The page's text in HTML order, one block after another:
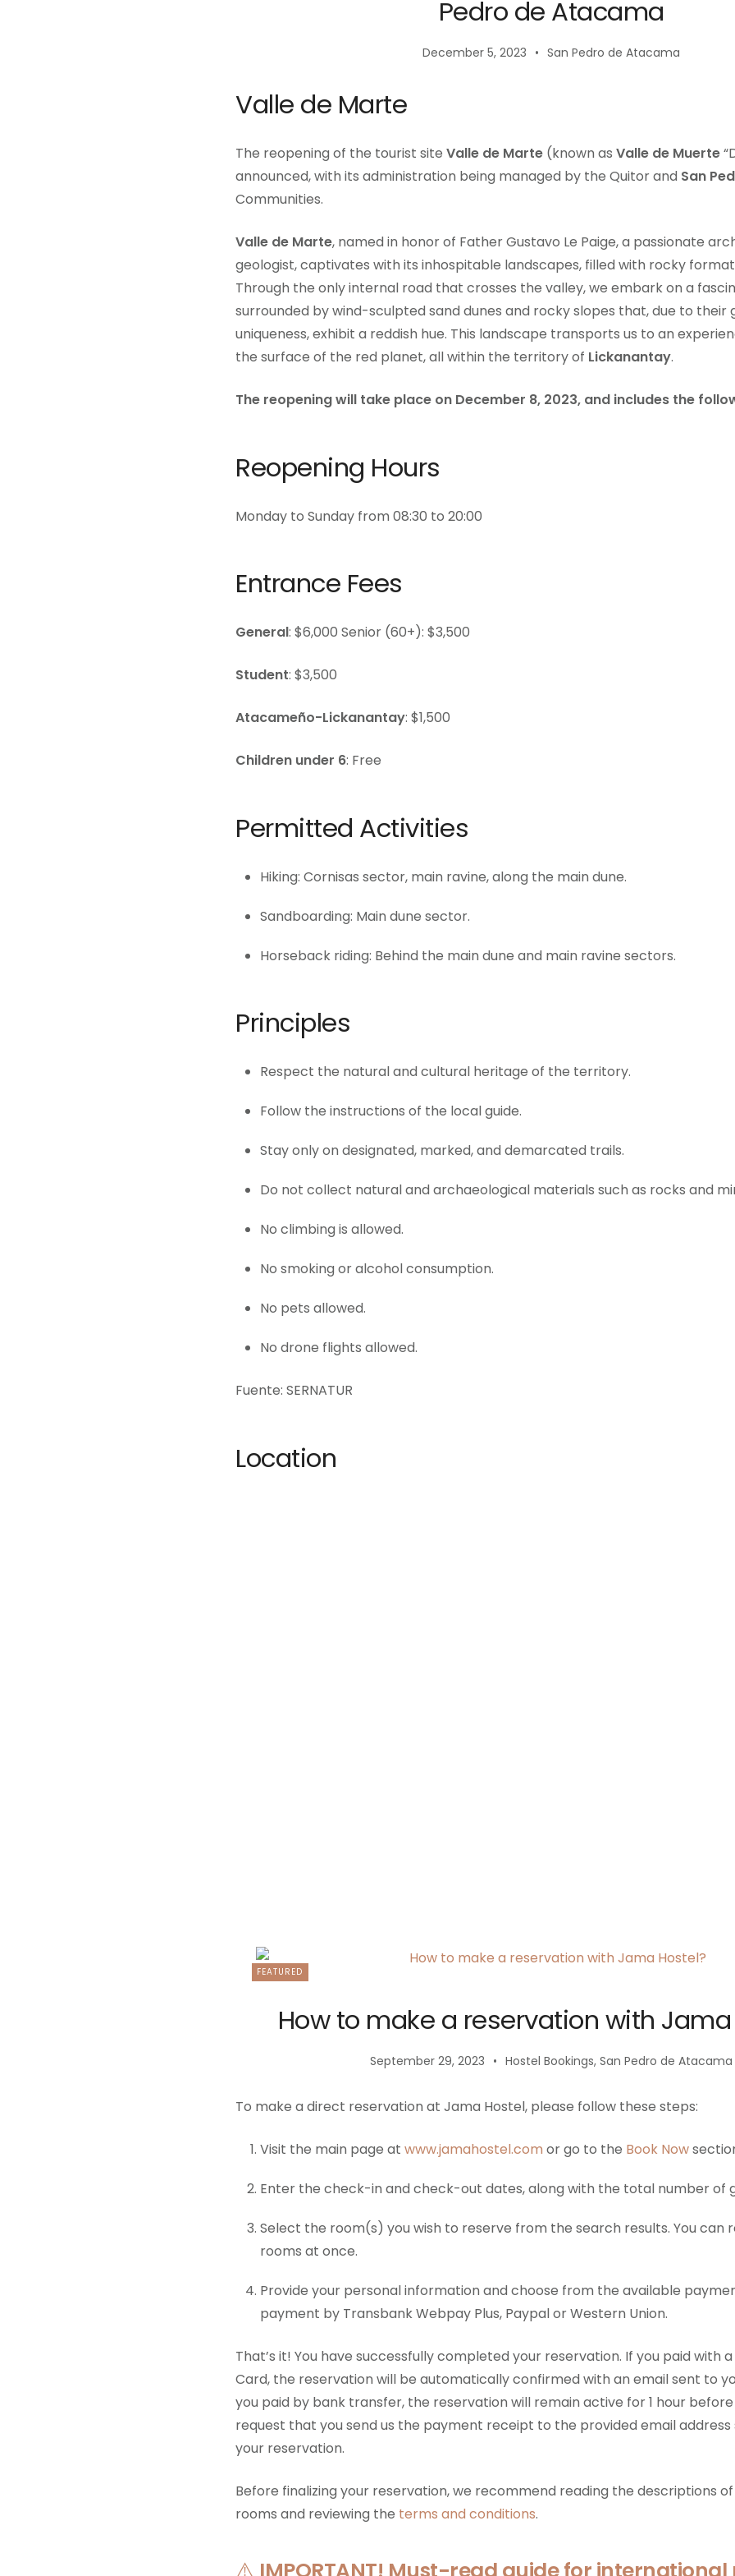
Pedro de Atacama
December 5, 2023 San Pedro de Atacama
Valle de Marte
The reopening of the tourist site Valle de Marte (known as Valle de Muerte
announced, with its administration being managed by the Quitor and San
Communities.
Valle de Marte, named in honor of Father Gustavo Le Paige, a passionate
geologist, captivates with its inhospitable landscapes, filled with rocky
Through the only internal road that crosses the valley, we embark on a
surrounded by wind-sculpted sand dunes and rocky slopes that, due to their
uniqueness, exhibit a reddish hue. This landscape transports us to an
the surface of the red planet, all within the territory of Lickanantay.
The reopening will take place on December 8, 2023, and includes the
Reopening Hours
Monday to Sunday from 08:30 to 20:00
Entrance Fees
General: $6,000 Senior (60+): $3,500
Student: $3,500
Atacameño-Lickanantay: $1,500
Children under 6: Free
Permitted Activities
Hiking: Cornisas sector, main ravine, along the main dune.
Sandboarding: Main dune sector.
Horseback riding: Behind the main dune and main ravine sectors.
Principles
Respect the natural and cultural heritage of the territory.
Follow the instructions of the local guide.
Stay only on designated, marked, and demarcated trails.
Do not collect natural and archaeological materials such as rocks and
No climbing is allowed.
No smoking or alcohol consumption.
No pets allowed.
No drone flights allowed.
Fuente: SERNATUR
Location
FEATURED
How to make a reservation with
September 29, 2023 Hostel Bookings, San Pedro de Atacama
To make a direct reservation at Jama Hostel, please follow these steps:
Visit the main page at www.jamahostel.com or go to the Book Now
Enter the check-in and check-out dates, along with the total number of
Select the room(s) you wish to reserve from the search results. You can
rooms at once.
Provide your personal information and choose from the available
payment by Transbank Webpay Plus, Paypal or Western Union.
That’s it! You have successfully completed your reservation. If you paid with
Card, the reservation will be automatically confirmed with an email sent to
you paid by bank transfer, the reservation will remain active for 1 hour before
request that you send us the payment receipt to the provided email
your reservation.
Before finalizing your reservation, we recommend reading the descriptions
rooms and reviewing the terms and conditions.